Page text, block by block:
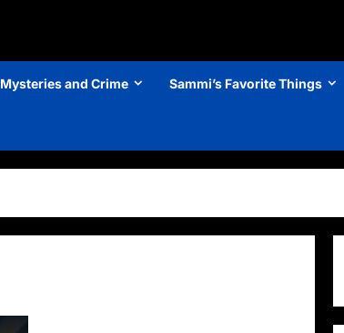
Mysteries and Crime Sammi’s Favorite Things